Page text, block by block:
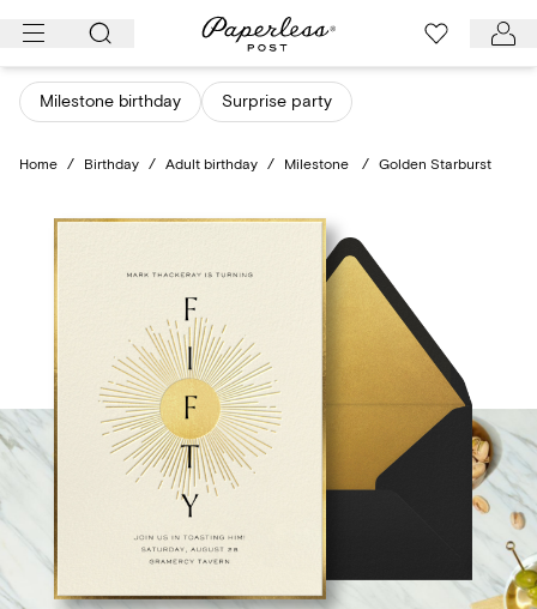
Skip
content
Milestone birthday Surprise party
Home / Birthday / Adult birthday / Milestone / Golden Starburst